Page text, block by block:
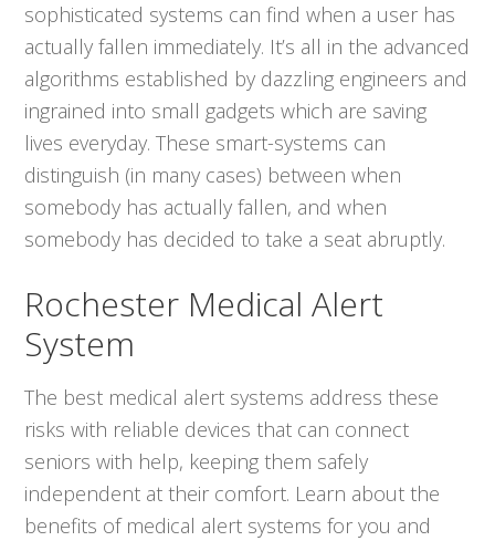
sophisticated systems can find when a user has
actually fallen immediately. It’s all in the advanced
algorithms established by dazzling engineers and
ingrained into small gadgets which are saving
lives everyday. These smart-systems can
distinguish (in many cases) between when
somebody has actually fallen, and when
somebody has decided to take a seat abruptly.
Rochester Medical Alert
System
The best medical alert systems address these
risks with reliable devices that can connect
seniors with help, keeping them safely
independent at their comfort. Learn about the
benefits of medical alert systems for you and